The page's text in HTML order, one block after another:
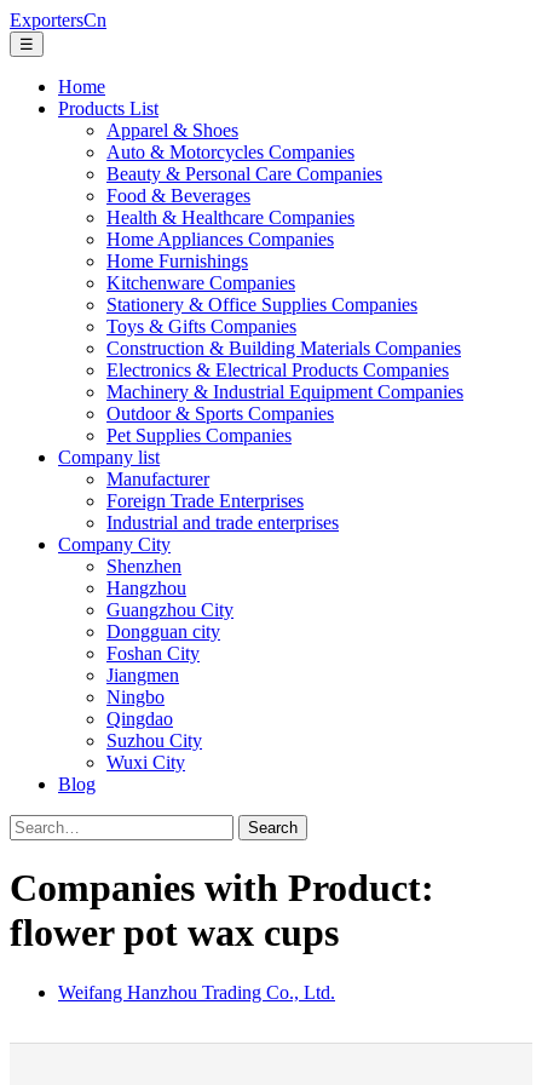
ExportersCn
☰
Home
Products List
Apparel & Shoes
Auto & Motorcycles Companies
Beauty & Personal Care Companies
Food & Beverages
Health & Healthcare Companies
Home Appliances Companies
Home Furnishings
Kitchenware Companies
Stationery & Office Supplies Companies
Toys & Gifts Companies
Construction & Building Materials Companies
Electronics & Electrical Products Companies
Machinery & Industrial Equipment Companies
Outdoor & Sports Companies
Pet Supplies Companies
Company list
Manufacturer
Foreign Trade Enterprises
Industrial and trade enterprises
Company City
Shenzhen
Hangzhou
Guangzhou City
Dongguan city
Foshan City
Jiangmen
Ningbo
Qingdao
Suzhou City
Wuxi City
Blog
Search
Companies with Product:
flower pot wax cups
Weifang Hanzhou Trading Co., Ltd.